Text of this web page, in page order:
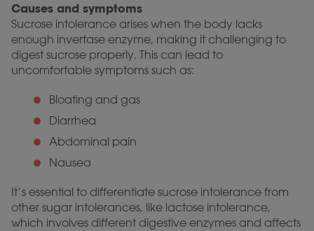
Causes and symptoms
Sucrose intolerance arises when the body lacks
enough invertase enzyme, making it challenging to
digest sucrose properly. This can lead to
uncomfortable symptoms such as:
Bloating and gas
Diarrhea
Abdominal pain
Nausea
It’s essential to differentiate sucrose intolerance from
other sugar intolerances, like lactose intolerance,
which involves different digestive enzymes and affects